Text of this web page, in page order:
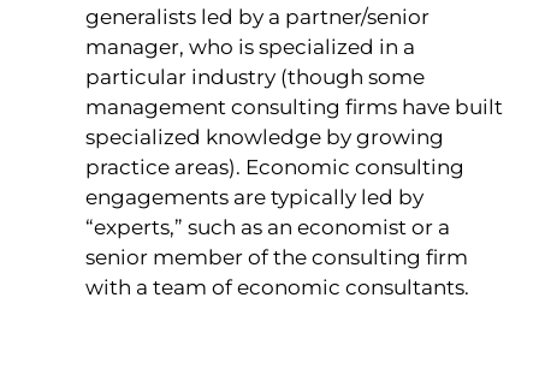
generalists led by a partner/senior
manager, who is specialized in a
particular industry (though some
management consulting firms have built
specialized knowledge by growing
practice areas). Economic consulting
engagements are typically led by
“experts,” such as an economist or a
senior member of the consulting firm
with a team of economic consultants.